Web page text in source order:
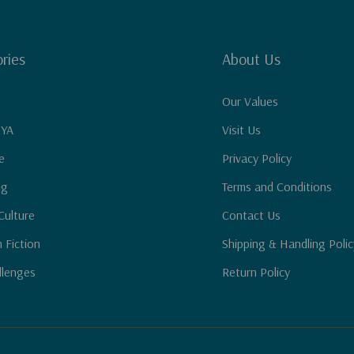
Fiction
About Us
Our Values
Visit Us
Privacy Policy
Terms and Conditions
Contact Us
Shipping & Handling
Return Policy